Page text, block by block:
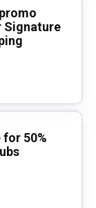
Signature
50%